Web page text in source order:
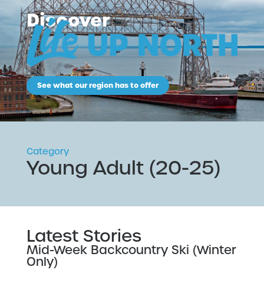
Discover
See what our region has to offer
Category
Young Adult (20-25)
Latest Stories
Mid-Week Backcountry Ski (Winter
Only)